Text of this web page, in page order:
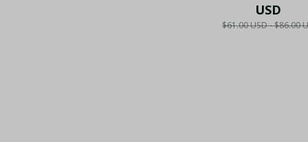
Hoodie, Short,
shirt,...) - LH
USD
$61.00 USD - $86.00